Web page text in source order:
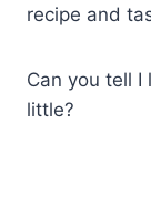
recipe and
Can you tell
little?